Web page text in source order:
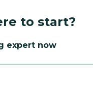
to start?
expert now